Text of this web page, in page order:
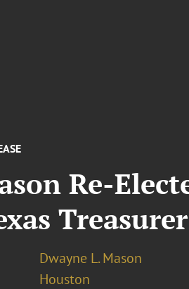
Re-
Treasurer
Dwayne L. Mason
Houston